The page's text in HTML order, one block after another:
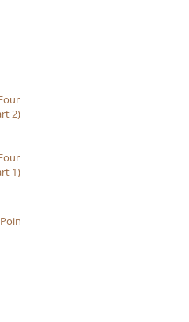
2)
1)